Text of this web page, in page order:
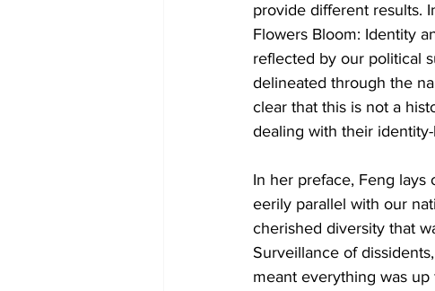
provide different results.
Flowers Bloom: Identity
reflected by our political
delineated through the
clear that this is not a
dealing with their
In her preface, Feng lays
eerily parallel with our
cherished diversity that
Surveillance of
meant everything was